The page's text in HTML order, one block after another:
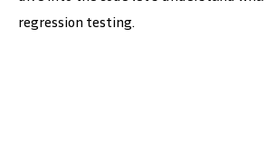
regression testing.